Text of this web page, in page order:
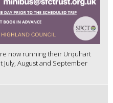
now running their Urquhart
August and September